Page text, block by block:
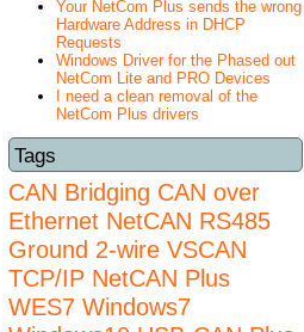
Your NetCom Plus sends the wrong
Hardware Address in DHCP
Requests
Windows Driver for the Phased out
NetCom Lite and PRO Devices
I need a clean removal of the
NetCom Plus drivers
Tags
CAN Bridging CAN over
Ethernet NetCAN RS485
Ground 2-wire VSCAN
TCP/IP NetCAN Plus
WES7 Windows7